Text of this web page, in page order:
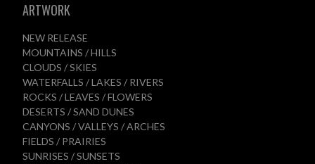
ARTWORK
NEW RELEASE
MOUNTAINS / HILLS
CLOUDS / SKIES
WATERFALLS / LAKES / RIVERS
ROCKS / LEAVES / FLOWERS
DESERTS / SAND DUNES
CANYONS / VALLEYS / ARCHES
FIELDS / PRAIRIES
SUNRISES / SUNSETS